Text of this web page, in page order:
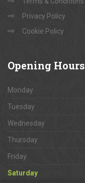
Privacy Policy
Cookie Policy
Opening Hours
Monday
Tuesday
Wednesday
Thursday
Friday
Saturday